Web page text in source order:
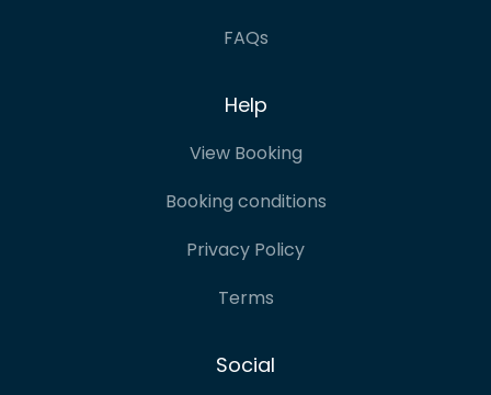
FAQs
Help
View Booking
Booking conditions
Privacy Policy
Terms
Social